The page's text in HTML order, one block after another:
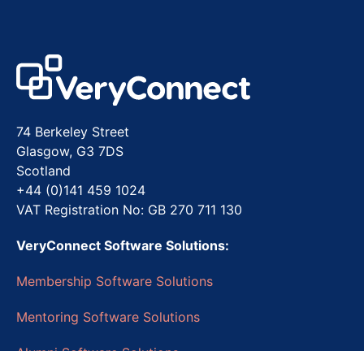
74 Berkeley Street
Glasgow, G3 7DS
Scotland
+44 (0)141 459 1024
VAT Registration No: GB 270 711 130
VeryConnect Software Solutions:
Membership Software Solutions
Mentoring Software Solutions